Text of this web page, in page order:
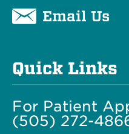
Email Us
Quick Links
For Patient
(505) 272-